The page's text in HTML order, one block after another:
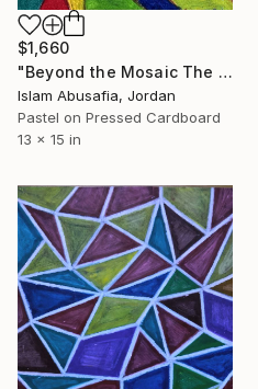
$1,660
"Beyond the Mosaic The Mosaic Series — Part II" Drawing
Islam Abusafia, Jordan
Pastel on Pressed Cardboard
13 x 15 in